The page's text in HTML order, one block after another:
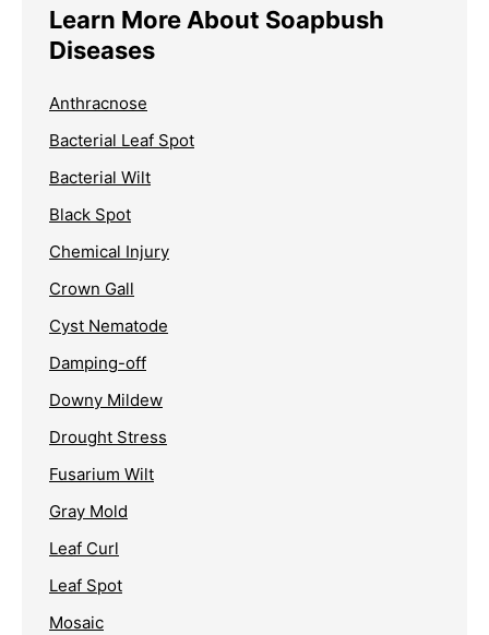
Learn More About Soapbush
Diseases
Anthracnose
Bacterial Leaf Spot
Bacterial Wilt
Black Spot
Chemical Injury
Crown Gall
Cyst Nematode
Damping-off
Downy Mildew
Drought Stress
Fusarium Wilt
Gray Mold
Leaf Curl
Leaf Spot
Mosaic